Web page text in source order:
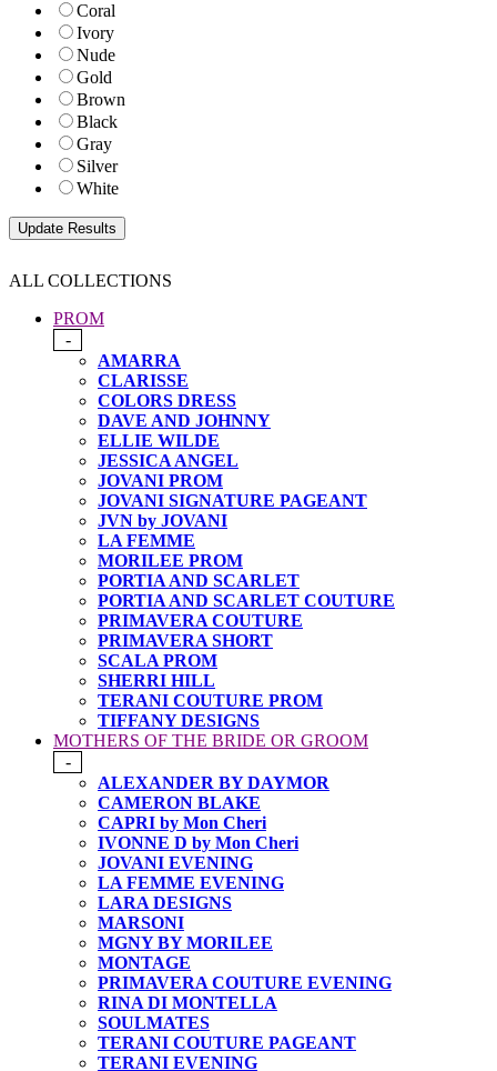
Coral
Ivory
Nude
Gold
Brown
Black
Gray
Silver
White
ALL COLLECTIONS
PROM
-
AMARRA
CLARISSE
COLORS DRESS
DAVE AND JOHNNY
ELLIE WILDE
JESSICA ANGEL
JOVANI PROM
JOVANI SIGNATURE PAGEANT
JVN by JOVANI
LA FEMME
MORILEE PROM
PORTIA AND SCARLET
PORTIA AND SCARLET COUTURE
PRIMAVERA COUTURE
PRIMAVERA SHORT
SCALA PROM
SHERRI HILL
TERANI COUTURE PROM
TIFFANY DESIGNS
MOTHERS OF THE BRIDE OR GROOM
-
ALEXANDER BY DAYMOR
CAMERON BLAKE
CAPRI by Mon Cheri
IVONNE D by Mon Cheri
JOVANI EVENING
LA FEMME EVENING
LARA DESIGNS
MARSONI
MGNY BY MORILEE
MONTAGE
PRIMAVERA COUTURE EVENING
RINA DI MONTELLA
SOULMATES
TERANI COUTURE PAGEANT
TERANI EVENING